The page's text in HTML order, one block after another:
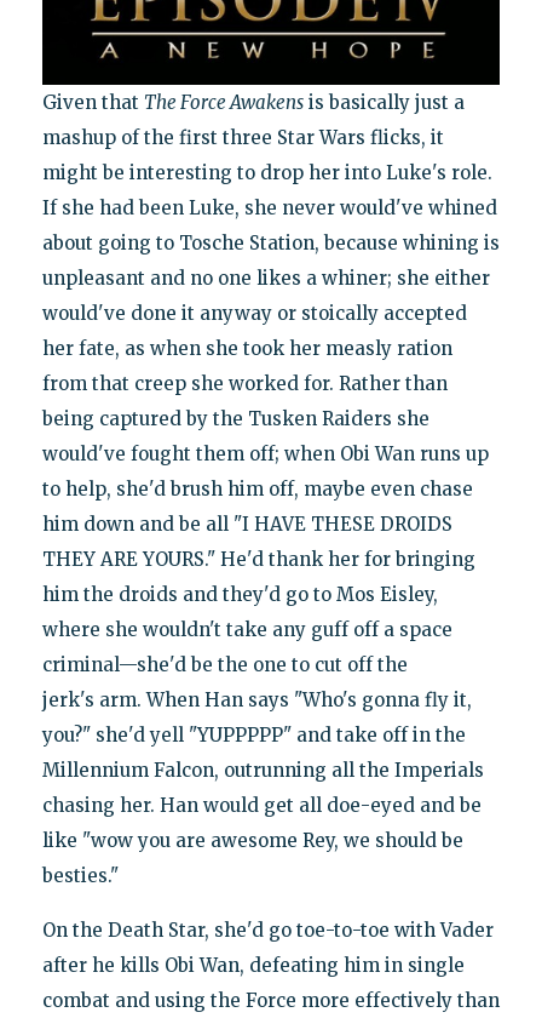
Given that The Force Awakensis basically just a
mashup of the first three Star Wars flicks, it
might be interesting to drop her into Luke's role.
If she had been Luke, she never would've whined
about going to Tosche Station, because whining is
unpleasant and no one likes a whiner; she either
would've done it anyway or stoically accepted
her fate, as when she took her measly ration
from that creep she worked for. Rather than
being captured by the Tusken Raiders she
would've fought them off; when Obi Wan runs up
to help, she'd brush him off, maybe even chase
him down and be all "I HAVE THESE DROIDS
THEY ARE YOURS." He'd thank her for bringing
him the droids and they'd go to Mos Eisley,
where she wouldn't take any guff off a space
criminal—she'd be the one to cut off the
jerk's arm. When Han says "Who's gonna fly it,
you?" she'd yell "YUPPPPP" and take off in the
Millennium Falcon, outrunning all the Imperials
chasing her. Han would get all doe-eyed and be
like "wow you are awesome Rey, we should be
besties."
On the Death Star, she'd go toe-to-toe with Vader
after he kills Obi Wan, defeating him in single
combat and using the Force more effectively than